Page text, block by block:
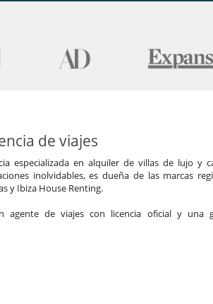
de viajes
especializada en alquiler de villas de lujo y
inolvidables, es dueña de las marcas
y Ibiza House Renting.
agente de viajes con licencia oficial y una